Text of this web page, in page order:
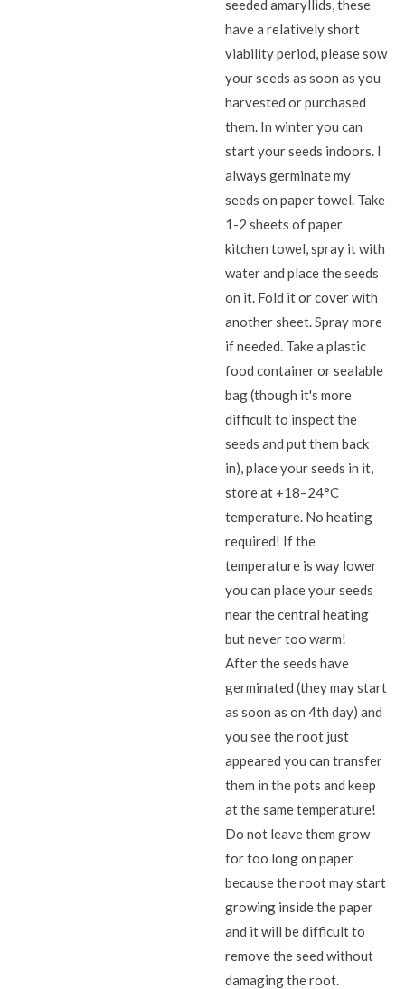
seeded amaryllids, these
have a relatively short
viability period, please sow
your seeds as soon as you
harvested or purchased
them. In winter you can
start your seeds indoors. I
always germinate my
seeds on paper towel. Take
1-2 sheets of paper
kitchen towel, spray it with
water and place the seeds
on it. Fold it or cover with
another sheet. Spray more
if needed. Take a plastic
food container or sealable
bag (though it's more
difficult to inspect the
seeds and put them back
in), place your seeds in it,
store at +18–24°C
temperature. No heating
required! If the
temperature is way lower
you can place your seeds
near the central heating
but never too warm!
After the seeds have
germinated (they may start
as soon as on 4th day) and
you see the root just
appeared you can transfer
them in the pots and keep
at the same temperature!
Do not leave them grow
for too long on paper
because the root may start
growing inside the paper
and it will be difficult to
remove the seed without
damaging the root.